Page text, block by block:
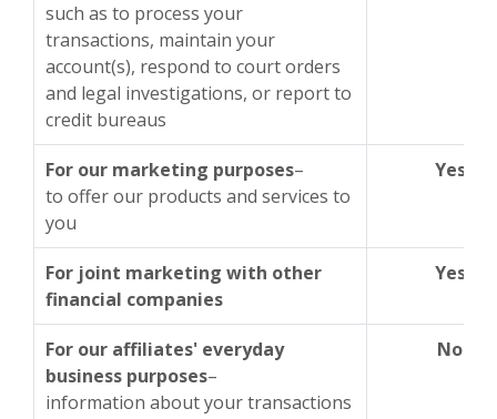
such as to process your
transactions, maintain your
account(s), respond to court orders
and legal investigations, or report to
credit bureaus
For our marketing purposes–
to offer our products and services to
you
Yes
For joint marketing with other
financial companies
Yes
For our affiliates' everyday
business purposes–
information about your transactions
No